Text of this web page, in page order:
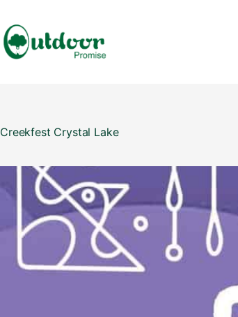
content
Creekfest Crystal Lake